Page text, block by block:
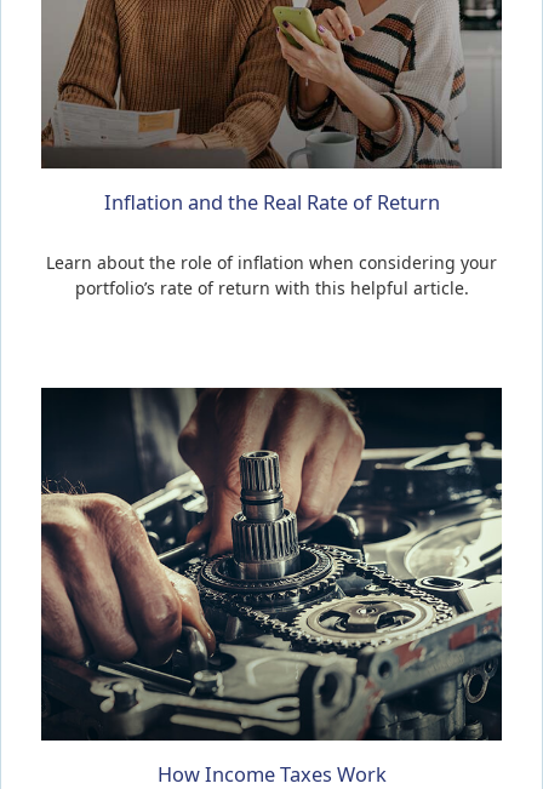
Inflation and the Real Rate of Return
Learn about the role of inflation when considering your
portfolio’s rate of return with this helpful article.
How Income Taxes Work